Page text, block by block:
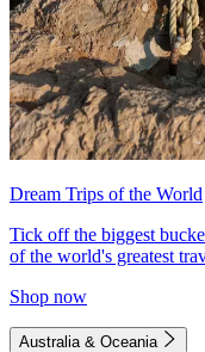
Dream Trips of the World
Tick off the biggest
of the world's greatest
Shop now
Australia & Oceania